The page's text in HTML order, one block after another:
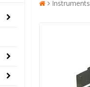
Instruments